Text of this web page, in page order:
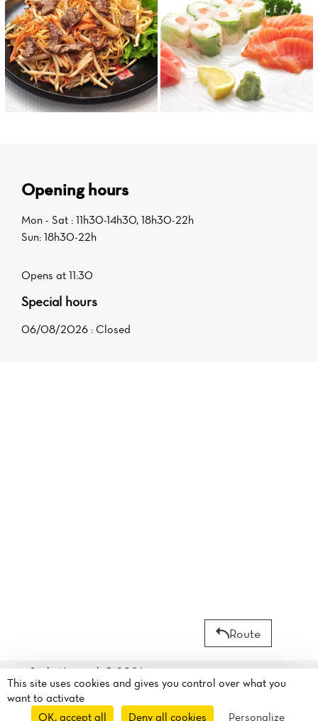
Opening hours
Mon - Sat : 11h30-14h30, 18h30-22h
Sun: 18h30-22h
Opens at 11:30
Special hours
06/08/2026 : Closed
Route
Sushi Nagasaki© 2026
Legal mentions·Privacy
policy·Cookie policy
Manage my cookies
30 Rue de Dunkerque
75010 Paris, France
This site uses cookies and gives you control over what you
want to activate
OK, accept all
Deny all cookies Personalize